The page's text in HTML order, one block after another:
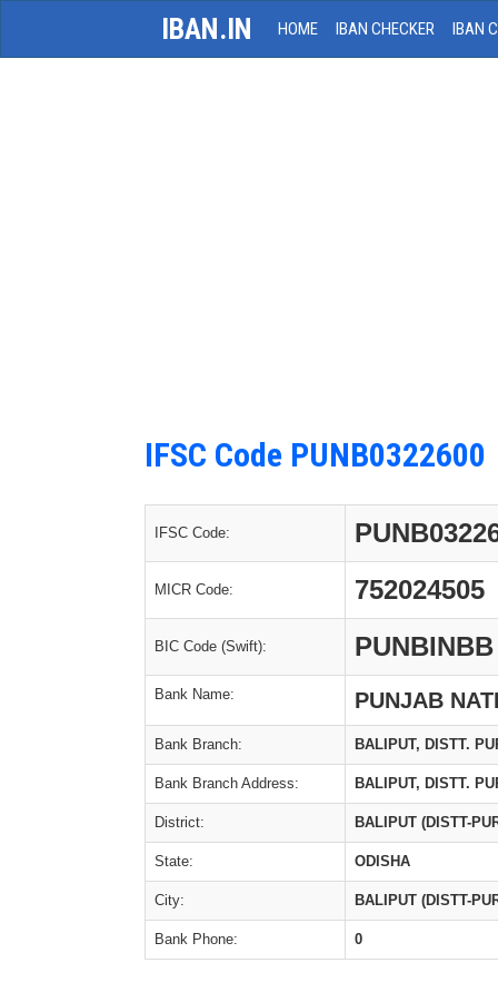
IBAN.IN HOME IBAN CHECKER IBAN
IFSC Code PUNB0322600
IFSC Code:
MICR Code: 752024505
BIC Code (Swift): PUNBINBB
Bank Name: PUNJAB
Bank Branch: BALIPUT, DISTT.
Bank Branch Address: BALIPUT, DISTT.
District: BALIPUT (DISTT-
State: ODISHA
City: BALIPUT (DISTT-
Bank Phone: 0